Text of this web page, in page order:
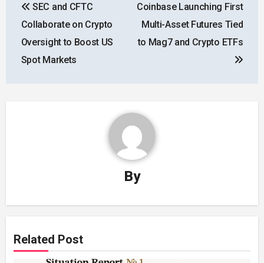
navigation
SEC and CFTC
Collaborate on Crypto
Oversight to Boost US
Spot Markets
Coinbase Launching First
Multi-Asset Futures Tied
to Mag7 and Crypto ETFs
By
Related Post